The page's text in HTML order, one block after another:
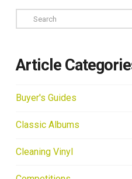
Search
Article
Buyer's Guides
Classic Albums
Cleaning Vinyl